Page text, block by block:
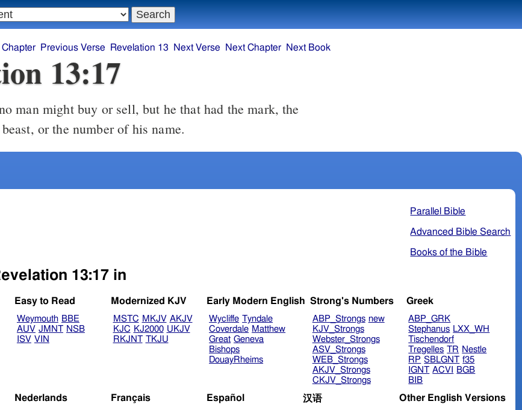
Previous Verse Revelation 13 Next Verse Next Chapter Next Book
13:17
or the number of his name.
Parallel Bible
Advanced Bible Search
Books of the Bible
13:17 in
Easy to Read
Weymouth BBE
AUV JMNT NSB
ISV VIN
Modernized KJV
MSTC MKJV AKJV
KJC KJ2000 UKJV
RKJNT TKJU
Early Modern English
Wycliffe Tyndale
Coverdale Matthew
Great Geneva
Bishops
DouayRheims
Strong's Numbers
ABP_Strongs new
KJV_Strongs
Webster_Strongs
ASV_Strongs
WEB_Strongs
AKJV_Strongs
CKJV_Strongs
Greek
ABP_GRK
Stephanus LXX_WH
Tischendorf
Tregelles TR Nestle
RP SBLGNT f35
IGNT ACVI
BGB
BIB
Nederlands Français Español 汉语 Other English Versions